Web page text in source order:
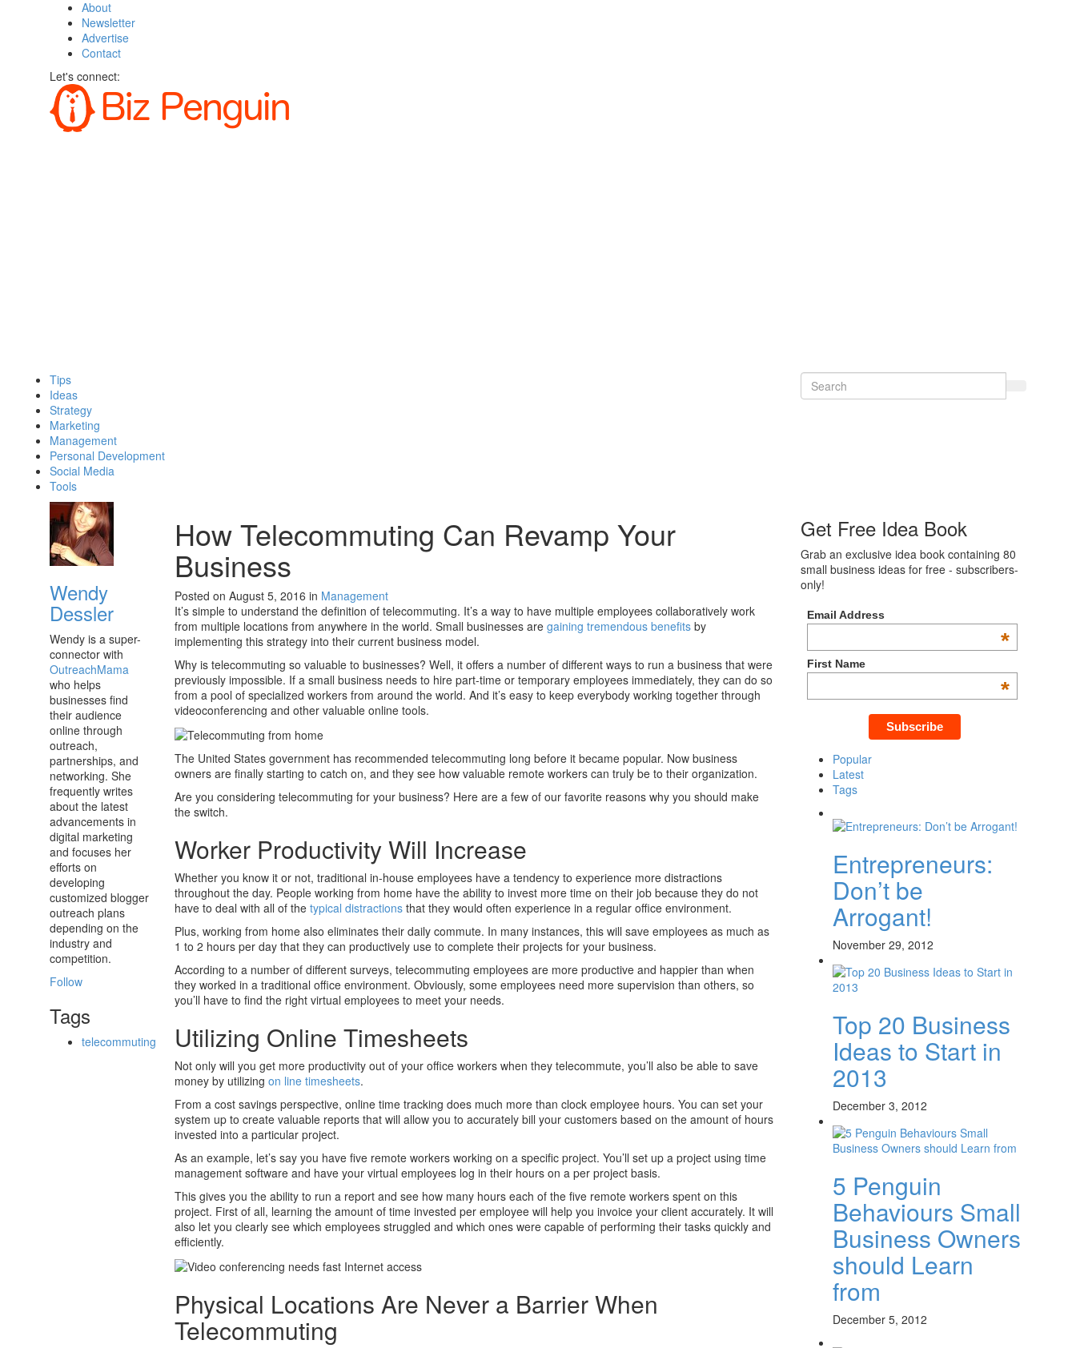
About
Newsletter
Advertise
Contact
Let's connect:
Tips
Ideas
Strategy
Marketing
Management
Personal Development
Social Media
Tools
Wendy
Dessler
Wendy is a super-
connector with
OutreachMama
who helps
businesses find
their audience
online through
outreach,
partnerships, and
networking. She
frequently writes
about the latest
advancements in
digital marketing
and focuses her
efforts on
developing
customized blogger
outreach plans
depending on the
industry and
competition.
Follow
Tags
telecommuting
How Telecommuting Can Revamp Your
Business
Posted on August 5, 2016 in Management
It’s simple to understand the definition of telecommuting. It’s a way to have multiple employees collaboratively work
from multiple locations from anywhere in the world. Small businesses aregaining tremendous benefits by
implementing this strategy into their current business model.
Why is telecommuting so valuable to businesses? Well, it offers a number of different ways to run a business that were
previously impossible. If a small business needs to hire part-time or temporary employees immediately, they can do so
from a pool of specialized workers from around the world. And it’s easy to keep everybody working together through
videoconferencing and other valuable online tools.
The United States government has recommended telecommuting long before it became popular. Now business
owners are finally starting to catch on, and they see how valuable remote workers can truly be to their organization.
Are you considering telecommuting for your business? Here are a few of our favorite reasons why you should make
the switch.
Worker Productivity Will Increase
Whether you know it or not, traditional in-house employees have a tendency to experience more distractions
throughout the day. People working from home have the ability to invest more time on their job because they do not
have to deal with all of thetypical distractions that they would often experience in a regular office environment.
Plus, working from home also eliminates their daily commute. In many instances, this will save employees as much as
1 to 2 hours per day that they can productively use to complete their projects for your business.
According to a number of different surveys, telecommuting employees are more productive and happier than when
they worked in a traditional office environment. Obviously, some employees need more supervision than others, so
you’ll have to find the right virtual employees to meet your needs.
Utilizing Online Timesheets
Not only will you get more productivity out of your office workers when they telecommute, you’ll also be able to save
money by utilizing on line timesheets.
From a cost savings perspective, online time tracking does much more than clock employee hours. You can set your
system up to create valuable reports that will allow you to accurately bill your customers based on the amount of hours
invested into a particular project.
As an example, let’s say you have five remote workers working on a specific project. You’ll set up a project using time
management software and have your virtual employees log in their hours on a per project basis.
This gives you the ability to run a report and see how many hours each of the five remote workers spent on this
project. First of all, learning the amount of time invested per employee will help you invoice your client accurately. It will
also let you clearly see which employees struggled and which ones were capable of performing their tasks quickly and
efficiently.
Physical Locations Are Never a Barrier When
Telecommuting
Get Free Idea Book
Grab an exclusive idea book containing 80
small business ideas for free - subscribers-
only!
Email Address
*
First Name
*
Popular
Latest
Tags
Entrepreneurs:
Don’t be
Arrogant!
November 29, 2012
Top 20 Business
Ideas to Start in
2013
December 3, 2012
5 Penguin
Behaviours Small
Business Owners
should Learn
from
December 5, 2012